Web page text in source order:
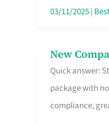
Really
Singapore
03/11/2025|
New
Quick answer:
package with
compliance,
New
Company
Incorporation
Service